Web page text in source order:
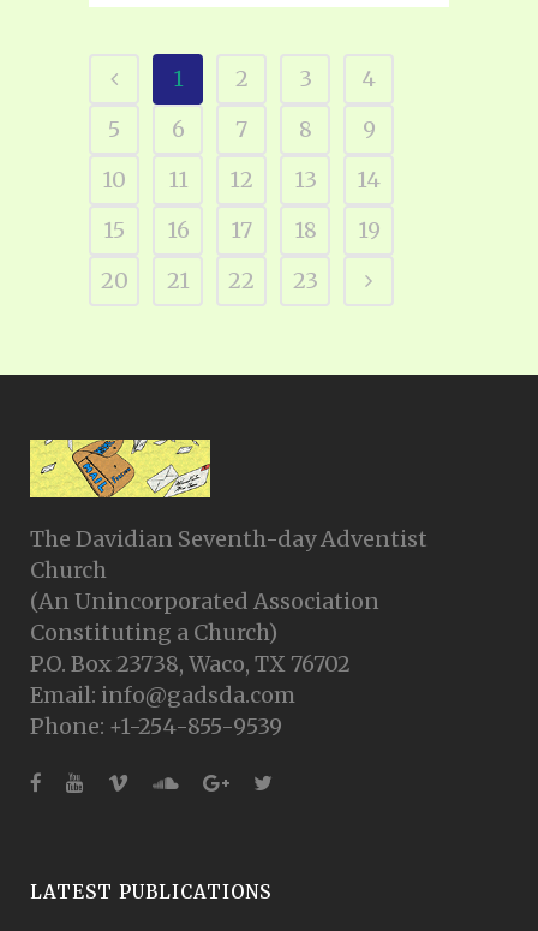
1 2 3
4
5
6 7 8
9
10
11 12 13
14
15
16 17 18
19
20
21 22 23
The Davidian Seventh-day Adventist
Church
(An Unincorporated Association
Constituting a Church)
P.O. Box 23738, Waco, TX 76702
Email: info@gadsda.com
Phone: +1-254-855-9539
LATEST PUBLICATIONS